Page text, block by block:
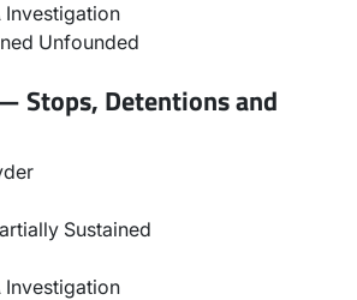
Investigation
Unfounded
Stops, Detentions and
Sustained
Investigation